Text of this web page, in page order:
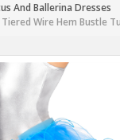
And Ballerina Dresses
Wire Hem Bustle